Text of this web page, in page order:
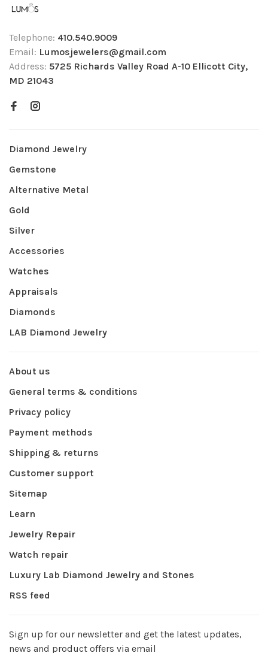
Telephone: 410.540.9009
Email: Lumosjewelers@gmail.com
Address: 5725 Richards Valley Road A-10 Ellicott City,
MD 21043
Diamond Jewelry
Gemstone
Alternative Metal
Gold
Silver
Accessories
Watches
Appraisals
Diamonds
LAB Diamond Jewelry
About us
General terms & conditions
Privacy policy
Payment methods
Shipping & returns
Customer support
Sitemap
Learn
Jewelry Repair
Watch repair
Luxury Lab Diamond Jewelry and Stones
RSS feed
Sign up for our newsletter and get the latest updates,
news and product offers via email